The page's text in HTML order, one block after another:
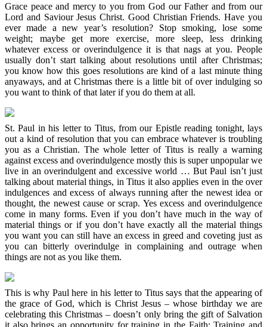
Grace peace and mercy to you from God our Father and from our
Lord and Saviour Jesus Christ. Good Christian Friends. Have you
ever made a new year’s resolution? Stop smoking, lose some
weight; maybe get more exercise, more sleep, less drinking
whatever excess or overindulgence it is that nags at you. People
usually don’t start talking about resolutions until after Christmas;
you know how this goes resolutions are kind of a last minute thing
anyaways, and at Christmas there is a little bit of over indulging so
you want to think of that later if you do them at all.
St. Paul in his letter to Titus, from our Epistle reading tonight, lays
out a kind of resolution that you can embrace whatever is troubling
you as a Christian. The whole letter of Titus is really a warning
against excess and overindulgence mostly this is super unpopular we
live in an overindulgent and excessive world … But Paul isn’t just
talking about material things, in Titus it also applies even in the over
indulgences and excess of always running after the newest idea or
thought, the newest cause or scrap. Yes excess and overindulgence
come in many forms. Even if you don’t have much in the way of
material things or if you don’t have exactly all the material things
you want you can still have an excess in greed and coveting just as
you can bitterly overindulge in complaining and outrage when
things are not as you like them.
This is why Paul here in his letter to Titus says that the appearing of
the grace of God, which is Christ Jesus – whose birthday we are
celebrating this Christmas – doesn’t only bring the gift of Salvation
it also brings an opportunity for training in the Faith: Training and